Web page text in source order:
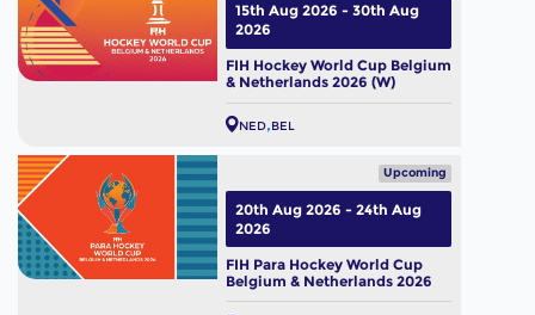
FIH Hockey World Cup Belgium
& Netherlands 2026 (W)
NED BEL
15th Aug 2026 - 30th Aug
2026
Upcoming
FIH Para Hockey World Cup
Belgium & Netherlands 2026
20th Aug 2026 - 24th Aug
2026